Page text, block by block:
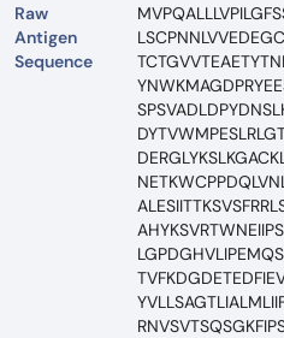
Raw
Antigen
Sequence